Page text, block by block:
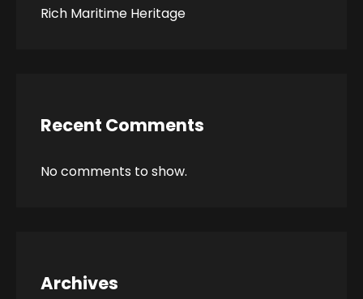
Rich Maritime Heritage
Recent Comments
No comments to show.
Archives